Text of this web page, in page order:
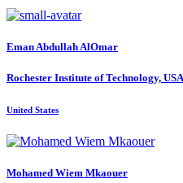
EmanAbdullah AlOmar
Rochester Institute of Technology, USA
United States
Mohamed Wiem Mkaouer